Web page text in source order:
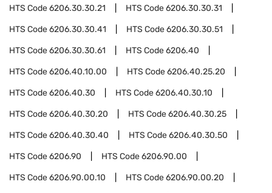
HTS Code6206.30.30.21 HTS Code6206.30.30.31
HTS Code6206.30.30.41 HTS Code6206.30.30.51
HTS Code6206.30.30.61 HTS Code6206.40
HTS Code6206.40.10.00 HTS Code6206.40.25.20
HTS Code6206.40.30 HTS Code6206.40.30.10
HTS Code6206.40.30.20 HTS Code6206.40.30.25
HTS Code6206.40.30.40 HTS Code6206.40.30.50
HTS Code6206.90 HTS Code6206.90.00
HTS Code6206.90.00.10 HTS Code6206.90.00.20